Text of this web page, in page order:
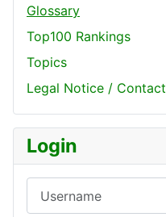
Glossary
Top100 Rankings
Topics
Legal Notice / Contact
Login